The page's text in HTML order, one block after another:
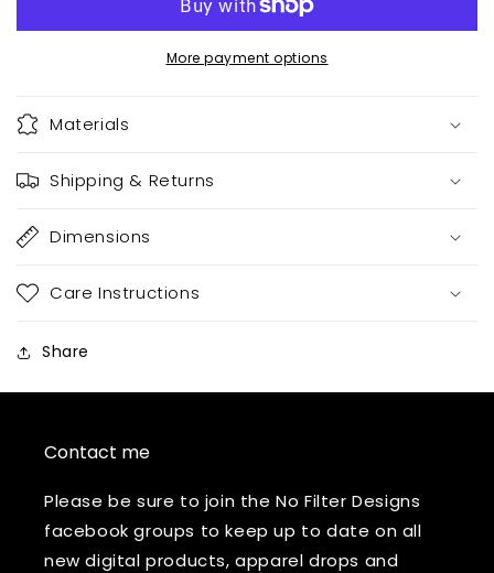
More payment options
Materials
Shipping & Returns
Dimensions
Care Instructions
Share
Contact me
Please be sure to join the No Filter Designs
facebook groups to keep up to date on all
new digital products, apparel drops and